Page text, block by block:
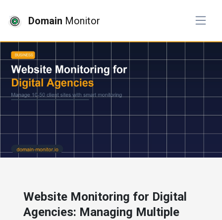
Domain Monitor
Website Monitoring for Digital
Agencies: Managing Multiple